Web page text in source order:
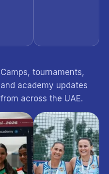
Camps, tournaments,
and academy updates
from across the UAE.